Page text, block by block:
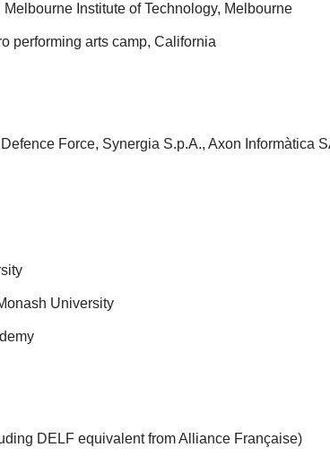
Institute of Technology, Melbourne
performing arts camp, California
Force, Synergia S.p.A., Axon Informàtica
University
DELF equivalent from Alliance Française)